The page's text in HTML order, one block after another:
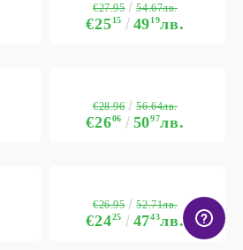
€2515 4919лв.
€27.95 54.67лв.
€2606 5097лв.
€28.96 56.64лв.
€2425 4743лв.
€26.95 52.71лв.